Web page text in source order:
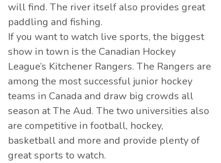
will find. The river itself also provides great
paddling and fishing.
If you want to watch live sports, the biggest
show in town is the Canadian Hockey
League’s Kitchener Rangers. The Rangers are
among the most successful junior hockey
teams in Canada and draw big crowds all
season at The Aud. The two universities also
are competitive in football, hockey,
basketball and more and provide plenty of
great sports to watch.